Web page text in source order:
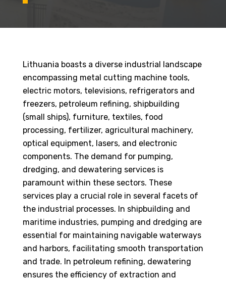
Lithuania boasts a diverse industrial landscape
encompassing metal cutting machine tools,
electric motors, televisions, refrigerators and
freezers, petroleum refining, shipbuilding
(small ships), furniture, textiles, food
processing, fertilizer, agricultural machinery,
optical equipment, lasers, and electronic
components. The demand for pumping,
dredging, and dewatering services is
paramount within these sectors. These
services play a crucial role in several facets of
the industrial processes. In shipbuilding and
maritime industries, pumping and dredging are
essential for maintaining navigable waterways
and harbors, facilitating smooth transportation
and trade. In petroleum refining, dewatering
ensures the efficiency of extraction and